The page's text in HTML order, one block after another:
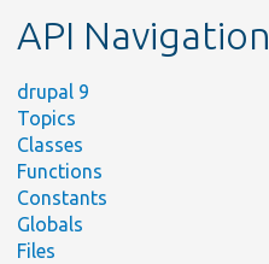
API Navigation
drupal 9
Topics
Classes
Functions
Constants
Globals
Files